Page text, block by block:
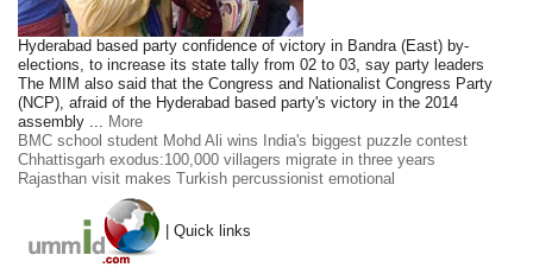
Hyderabad based party confidence of victory in Bandra (East) by-
elections, to increase its state tally from 02 to 03, say party leaders
The MIM also said that the Congress and Nationalist Congress Party
(NCP), afraid of the Hyderabad based party's victory in the 2014
assembly ... More
BMC school student Mohd Ali wins India's biggest puzzle contest
Chhattisgarh exodus:100,000 villagers migrate in three years
Rajasthan visit makes Turkish percussionist emotional
| Quick links